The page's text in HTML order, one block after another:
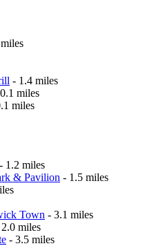
- 1.4 miles
miles
miles
- 1.2 miles
& Pavilion - 1.5 miles
Town - 3.1 miles
miles
- 3.5 miles